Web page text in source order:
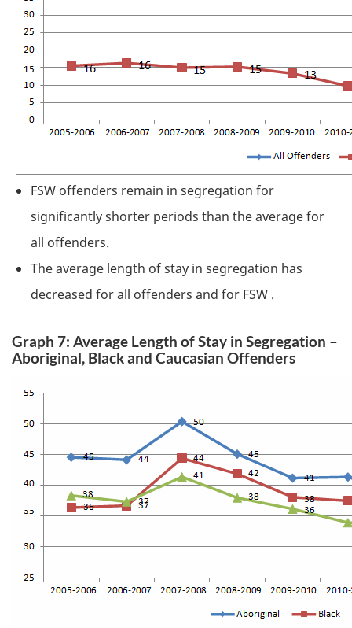
FSW offenders remain in segregation for
significantly shorter periods than the average for
all offenders.
The average length of stay in segregation has
decreased for all offenders and for FSW .
Graph 7: Average Length of Stay in Segregation –
Aboriginal, Black and Caucasian Offenders